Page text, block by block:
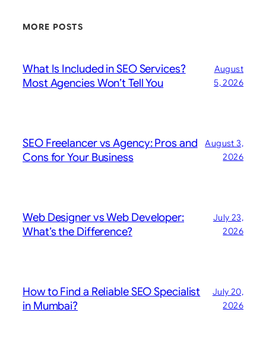
MORE POSTS
What Is Included in SEO Services?
Most Agencies Won’t Tell You
August
5, 2026
SEO Freelancer vs Agency: Pros and
Cons for Your Business
August 3,
2026
Web Designer vs Web Developer:
What’s the Difference?
July 23,
2026
How to Find a Reliable SEO Specialist
in Mumbai?
July 20,
2026